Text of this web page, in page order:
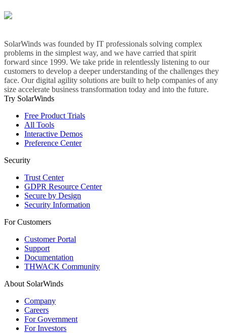
SolarWinds was founded by IT professionals solving complex
problems in the simplest way, and we have carried that spirit
forward since 1999. We take pride in relentlessly listening to our
customers to develop a deeper understanding of the challenges they
face. Our digital agility solutions are built to help companies of any
size accelerate business transformation today and into the future.
Try SolarWinds
Free Product Trials
All Tools
Interactive Demos
Preference Center
Security
Trust Center
GDPR Resource Center
Secure by Design
Security Information
For Customers
Customer Portal
Support
Documentation
THWACK Community
About SolarWinds
Company
Careers
For Government
For Investors